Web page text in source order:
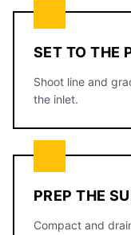
SET TO THE
Shoot line and
the inlet.
PREP THE
Compact and